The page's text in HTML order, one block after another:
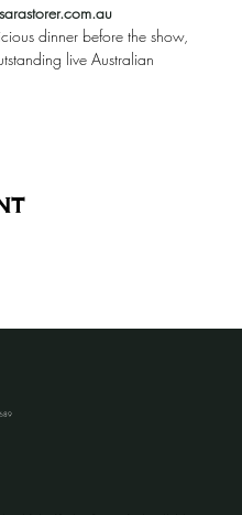
sarastorer.com.au
dinner before the show,
live Australian